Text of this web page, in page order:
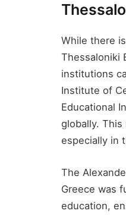
While there
Thessaloniki
institutions
Institute of
Educational
globally.
especially in
The
Greece was
education,